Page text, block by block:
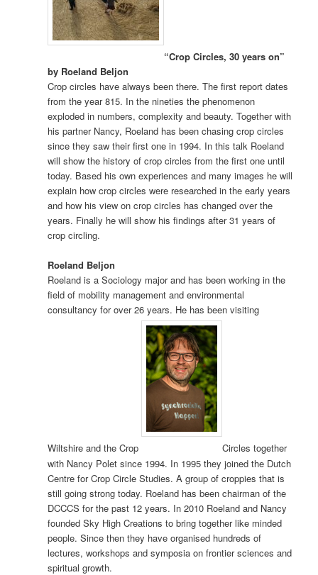
“Crop Circles, 30 years on”
by Roeland Beljon
Crop circles have always been there. The first report dates
from the year 815. In the nineties the phenomenon
exploded in numbers, complexity and beauty. Together with
his partner Nancy, Roeland has been chasing crop circles
since they saw their first one in 1994. In this talk Roeland
will show the history of crop circles from the first one until
today. Based his own experiences and many images he will
explain how crop circles were researched in the early years
and how his view on crop circles has changed over the
years. Finally he will show his findings after 31 years of
crop circling.
Roeland Beljon
Roeland is a Sociology major and has been working in the
field of mobility management and environmental
consultancy for over 26 years. He has been visiting
Wiltshire and the Crop
Circles together
with Nancy Polet since 1994. In 1995 they joined the Dutch
Centre for Crop Circle Studies. A group of croppies that is
still going strong today. Roeland has been chairman of the
DCCCS for the past 12 years. In 2010 Roeland and Nancy
founded Sky High Creations to bring together like minded
people. Since then they have organised hundreds of
lectures, workshops and symposia on frontier sciences and
spiritual growth.